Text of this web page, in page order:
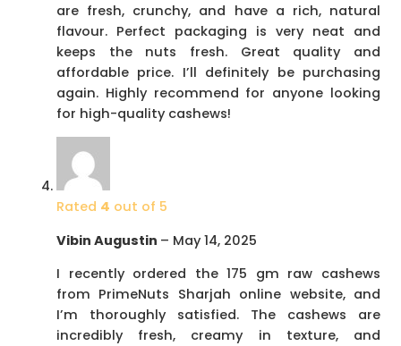
are fresh, crunchy, and have a rich, natural
flavour. Perfect packaging is very neat and
keeps the nuts fresh. Great quality and
affordable price. I’ll definitely be purchasing
again. Highly recommend for anyone looking
for high-quality cashews!
Rated 4 out of 5
Vibin Augustin – May 14, 2025
I recently ordered the 175 gm raw cashews
from PrimeNuts Sharjah online website, and
I’m thoroughly satisfied. The cashews are
incredibly fresh, creamy in texture, and